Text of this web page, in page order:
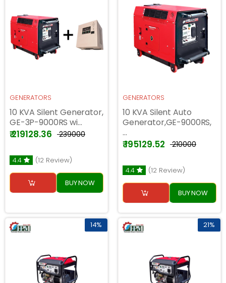
GENERATORS
10 KVA Silent Generator,
GE-3P-9000RS wi...
₹ 219128.36 ₹ 239000
4.4 (12 Review)
BUY NOW
GENERATORS
10 KVA Silent Auto
Generator,GE-9000RS,
...
₹ 195129.52 ₹ 210000
4.4 (12 Review)
BUY NOW
14% 21%